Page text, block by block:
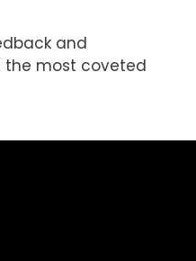
and
most coveted